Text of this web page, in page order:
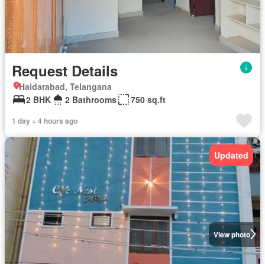
Request Details
Haidarabad, Telangana
2 BHK
2 Bathrooms 750 sq.ft
1 day + 4 hours ago
View photo
Updated